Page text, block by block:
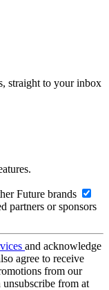
straight to your inbox
Future brands
partners or sponsors
and acknowledge
agree to receive
from our
unsubscribe from at